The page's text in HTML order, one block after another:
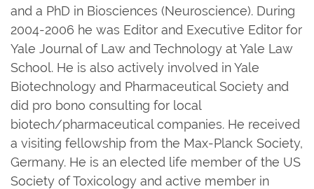
and a PhD in Biosciences (Neuroscience). During
2004-2006 he was Editor and Executive Editor for
Yale Journal of Law and Technology at Yale Law
School. He is also actively involved in Yale
Biotechnology and Pharmaceutical Society and
did pro bono consulting for local
biotech/pharmaceutical companies. He received
a visiting fellowship from the Max-Planck Society,
Germany. He is an elected life member of the US
Society of Toxicology and active member in